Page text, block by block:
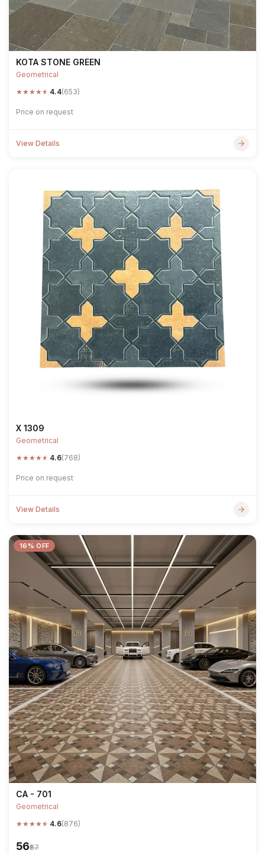
KOTA STONE GREEN
Geometrical
★★★★★ 4.4(653)
Price on request
View Details
X 1309
Geometrical
★★★★★ 4.6(768)
Price on request
View Details
16% OFF
CA - 701
Geometrical
★★★★★ 4.6(876)
₹56₹67